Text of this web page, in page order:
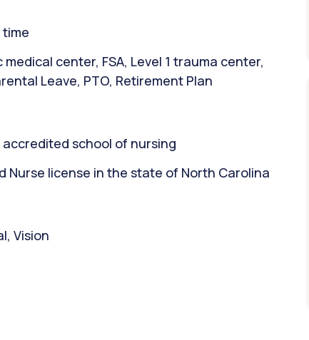
center, FSA, Level 1 trauma center,
Leave, PTO, Retirement Plan
accredited school of nursing
Nurse license in the state of North Carolina
Vision